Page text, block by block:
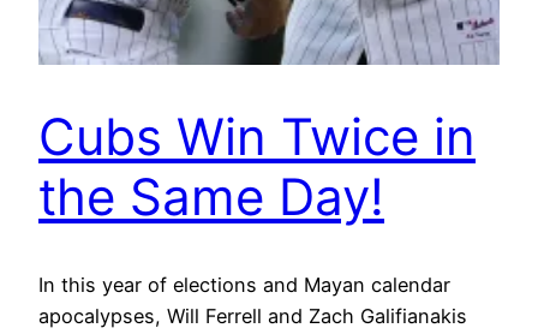
Cubs Win Twice in
the Same Day!
In this year of elections and Mayan calendar
apocalypses, Will Ferrell and Zach Galifianakis